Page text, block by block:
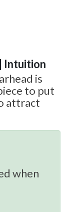
Intuition
is
to put
attract
when